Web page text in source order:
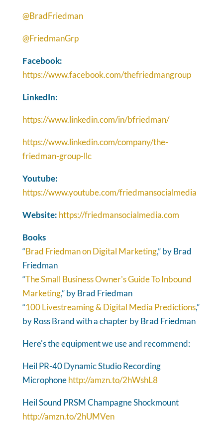
@BradFriedman
@FriedmanGrp
Facebook:
https://www.facebook.com/thefriedmangroup
LinkedIn:
https://www.linkedin.com/in/bfriedman/
https://www.linkedin.com/company/the-
friedman-group-llc
Youtube:
https://www.youtube.com/friedmansocialmedia
Website: https://friedmansocialmedia.com
Books
“Brad Friedman on Digital Marketing,” by Brad
Friedman
“The Small Business Owner's Guide To Inbound
Marketing,” by Brad Friedman
“100 Livestreaming & Digital Media Predictions,”
by Ross Brand with a chapter by Brad Friedman
Here's the equipment we use and recommend:
Heil PR-40 Dynamic Studio Recording
Microphonehttp://amzn.to/2hWshL8
Heil Sound PRSM Champagne Shockmount
http://amzn.to/2hUMVen